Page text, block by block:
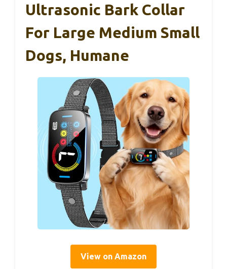
Ultrasonic Bark Collar
For Large Medium Small
Dogs, Humane
View on Amazon